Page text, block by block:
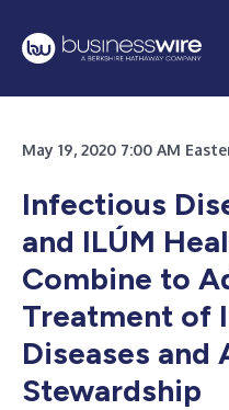
May 19, 2020 7:00 AM
Infectious
and ILÚM
Combine to
Treatment of
Diseases
Stewardship